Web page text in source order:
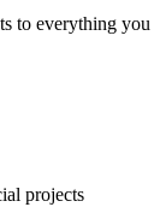
to everything you
projects